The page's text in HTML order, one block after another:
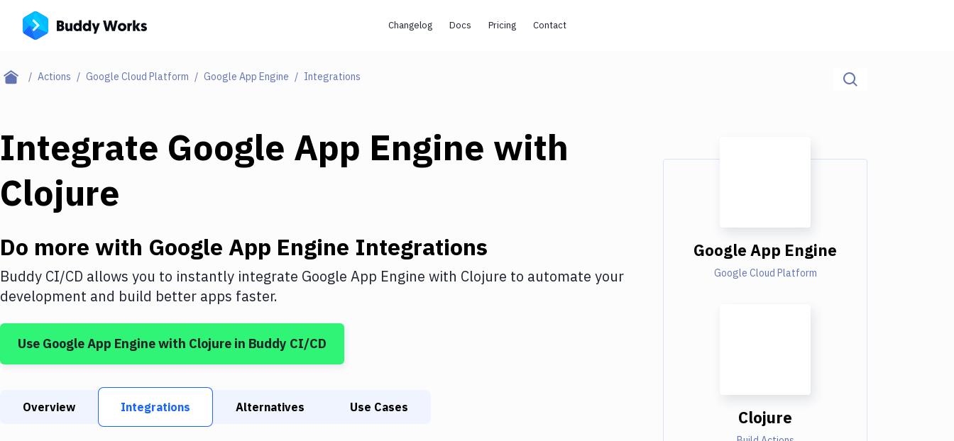
Changelog Docs Pricing Contact
Actions Google Cloud Platform Google App Engine Integrations
Integrate Google App Engine with
Clojure
Do more with Google App Engine Integrations
Buddy CI/CD allows you to instantly integrate Google App Engine with Clojure to automate your
development and build better apps faster.
Use Google App Enginewith Clojure in Buddy CI/CD
Overview Integrations Alternatives Use Cases
Google App Engine
Google Cloud Platform
Clojure